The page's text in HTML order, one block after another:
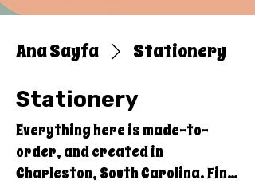
Ana Sayfa Stationery
Stationery
Everything here is made-to-
order, and created in
Charleston, South Carolina. Find